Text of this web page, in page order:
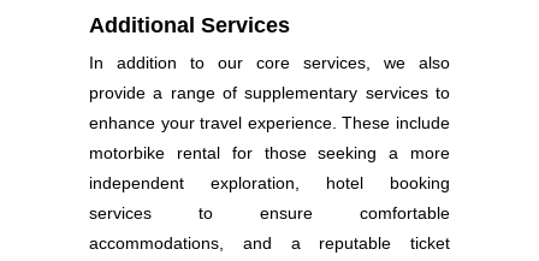
Additional Services
In addition to our core services, we also
provide a range of supplementary services to
enhance your travel experience. These include
motorbike rental for those seeking a more
independent exploration, hotel booking
services to ensure comfortable
accommodations, and a reputable ticket